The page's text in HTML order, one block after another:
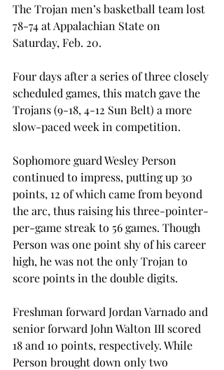
The Trojan men’s basketball team lost
78-74 at Appalachian State on
Saturday, Feb. 20.
Four days after a series of three closely
scheduled games, this match gave the
Trojans (9-18, 4-12 Sun Belt) a more
slow-paced week in competition.
Sophomore guard Wesley Person
continued to impress, putting up 30
points, 12 of which came from beyond
the arc, thus raising his three-pointer-
per-game streak to 56 games. Though
Person was one point shy of his career
high, he was not the only Trojan to
score points in the double digits.
Freshman forward Jordan Varnado and
senior forward John Walton III scored
18 and 10 points, respectively. While
Person brought down only two